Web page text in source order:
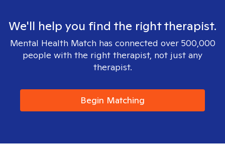
We'll help you find the right therapist.
Mental Health Match has connected over 500,000
people with the right therapist, not just any
therapist.
Begin Matching